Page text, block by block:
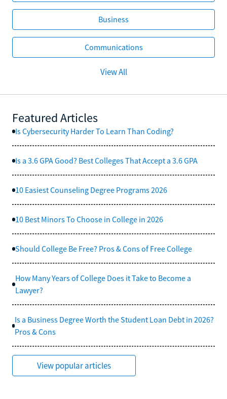
Business
Communications
View All
Featured Articles
Is Cybersecurity Harder To Learn Than Coding?
Is a 3.6 GPA Good? Best Colleges That Accept a 3.6 GPA
10 Easiest Counseling Degree Programs 2026
10 Best Minors To Choose in College in 2026
Should College Be Free? Pros & Cons of Free College
How Many Years of College Does it Take to Become a
Lawyer?
Is a Business Degree Worth the Student Loan Debt in 2026?
Pros & Cons
View popular articles